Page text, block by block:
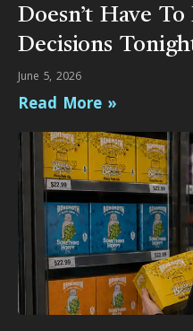
Doesn’t Have
Decisions
June 5, 2026
Read More »